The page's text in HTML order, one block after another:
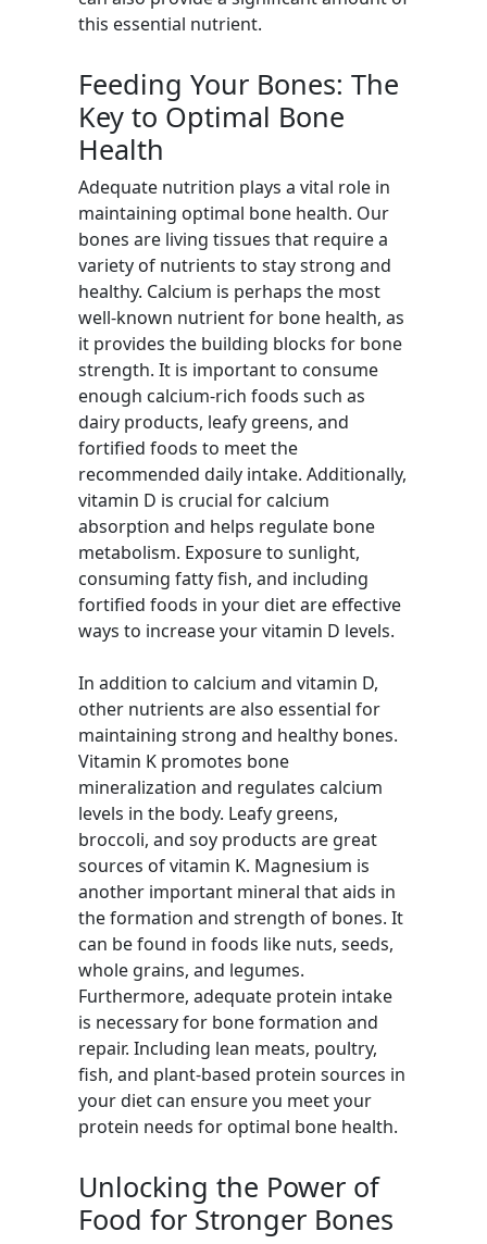
this essential nutrient.
Feeding Your Bones: The
Key to Optimal Bone
Health
Adequate nutrition plays a vital role in
maintaining optimal bone health. Our
bones are living tissues that require a
variety of nutrients to stay strong and
healthy. Calcium is perhaps the most
well-known nutrient for bone health, as
it provides the building blocks for bone
strength. It is important to consume
enough calcium-rich foods such as
dairy products, leafy greens, and
fortified foods to meet the
recommended daily intake. Additionally,
vitamin D is crucial for calcium
absorption and helps regulate bone
metabolism. Exposure to sunlight,
consuming fatty fish, and including
fortified foods in your diet are effective
ways to increase your vitamin D levels.
In addition to calcium and vitamin D,
other nutrients are also essential for
maintaining strong and healthy bones.
Vitamin K promotes bone
mineralization and regulates calcium
levels in the body. Leafy greens,
broccoli, and soy products are great
sources of vitamin K. Magnesium is
another important mineral that aids in
the formation and strength of bones. It
can be found in foods like nuts, seeds,
whole grains, and legumes.
Furthermore, adequate protein intake
is necessary for bone formation and
repair. Including lean meats, poultry,
fish, and plant-based protein sources in
your diet can ensure you meet your
protein needs for optimal bone health.
Unlocking the Power of
Food for Stronger Bones